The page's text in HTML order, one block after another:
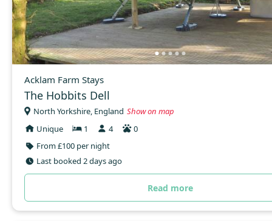
Acklam Farm Stays
The Hobbits Dell
North Yorkshire, England Show on map
Unique
1 4
0
From £100 per night
Last booked 2 days ago
Read more